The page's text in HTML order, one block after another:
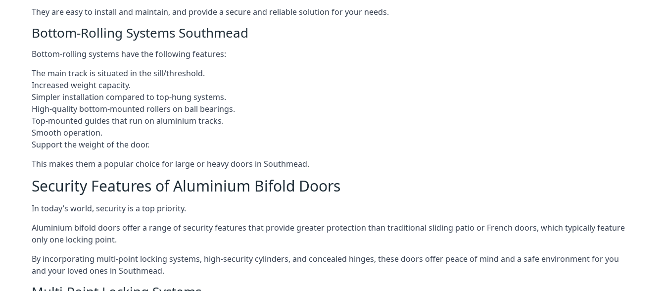
They are easy to install and maintain, and provide a secure and reliable solution for your needs.
Bottom-Rolling Systems Southmead
Bottom-rolling systems have the following features:
The main track is situated in the sill/threshold.
Increased weight capacity.
Simpler installation compared to top-hung systems.
High-quality bottom-mounted rollers on ball bearings.
Top-mounted guides that run on aluminium tracks.
Smooth operation.
Support the weight of the door.
This makes them a popular choice for large or heavy doors in Southmead.
Security Features of Aluminium Bifold Doors
In today’s world, security is a top priority.
Aluminium bifold doors offer a range of security features that provide greater protection than traditional sliding patio or French doors, which typically feature
only one locking point.
By incorporating multi-point locking systems, high-security cylinders, and concealed hinges, these doors offer peace of mind and a safe environment for you
and your loved ones in Southmead.